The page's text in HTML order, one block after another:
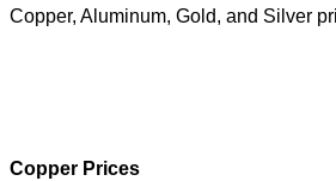
Copper, Aluminum, Gold, and Silver
Copper Prices